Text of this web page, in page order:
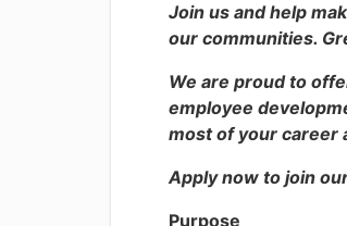
Join us and help
our communities.
We are proud to
employee
most of your career
Apply now to join
Purpose